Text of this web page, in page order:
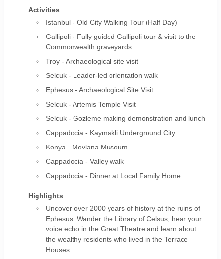
Activities
Istanbul - Old City Walking Tour (Half Day)
Gallipoli - Fully guided Gallipoli tour & visit to the
Commonwealth graveyards
Troy - Archaeological site visit
Selcuk - Leader-led orientation walk
Ephesus - Archaeological Site Visit
Selcuk - Artemis Temple Visit
Selcuk - Gozleme making demonstration and lunch
Cappadocia - Kaymakli Underground City
Konya - Mevlana Museum
Cappadocia - Valley walk
Cappadocia - Dinner at Local Family Home
Highlights
Uncover over 2000 years of history at the ruins of
Ephesus. Wander the Library of Celsus, hear your
voice echo in the Great Theatre and learn about
the wealthy residents who lived in the Terrace
Houses.